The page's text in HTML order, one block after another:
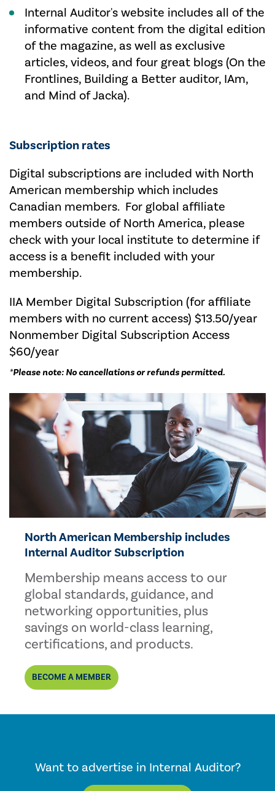
Internal Auditor's website includes all of the
informative content from the digital edition
of the magazine, as well as exclusive
articles, videos, and four great blogs (On the
Frontlines, Building a Better auditor, IAm,
and Mind of Jacka).
Subscription rates
Digital subscriptions are included with North
American membership which includes
Canadian members. For global affiliate
members outside of North America, please
check with your local institute to determine if
access is a benefit included with your
membership.
IIA Member Digital Subscription (for affiliate
members with no current access) $13.50/year
Nonmember Digital Subscription Access
$60/year
*Please note: No cancellations or refunds permitted.
North American Membership includes ​
Internal Auditor Subscription
Membership means access to our
global standards, guidance, and
networking opportunities, plus
savings on world-class learning,
certifications, and products.
BECOME A MEMBER
Want to advertise in Internal Auditor?